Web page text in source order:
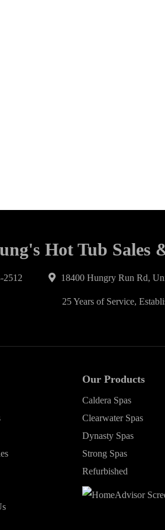
Hot Tub Sales
2512 18400 Hungry Run Rd,
25 Years of Service,
Our Products
Caldera Spas
Clearwater Spas
Dynasty Spas
Strong Spas
Refurbished